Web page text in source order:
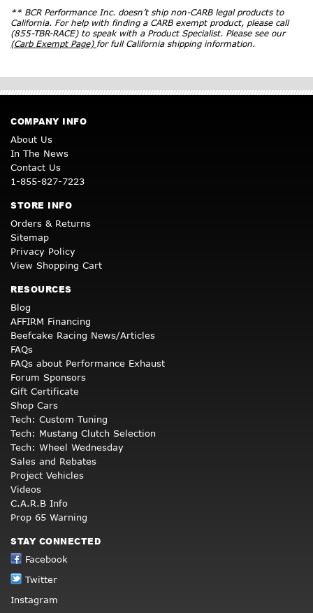
** BCR Performance Inc. doesn’t ship non-CARB legal products to
California. For help with finding a CARB exempt product, please call
(855-TBR-RACE) to speak with a Product Specialist. Please see our
(Carb Exempt Page) for full California shipping information.
COMPANY INFO
About Us
In The News
Contact Us
1-855-827-7223
STORE INFO
Orders & Returns
Sitemap
Privacy Policy
View Shopping Cart
RESOURCES
Blog
AFFIRM Financing
Beefcake Racing News/Articles
FAQs
FAQs about Performance Exhaust
Forum Sponsors
Gift Certificate
Shop Cars
Tech: Custom Tuning
Tech: Mustang Clutch Selection
Tech: Wheel Wednesday
Sales and Rebates
Project Vehicles
Videos
C.A.R.B Info
Prop 65 Warning
STAY CONNECTED
Facebook
Twitter
Instagram